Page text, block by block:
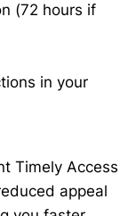
(72 hours if
in your
Timely Access
appeal